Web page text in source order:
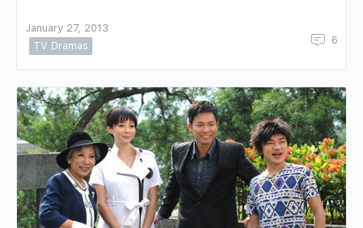
January 27, 2013
TV Dramas
6